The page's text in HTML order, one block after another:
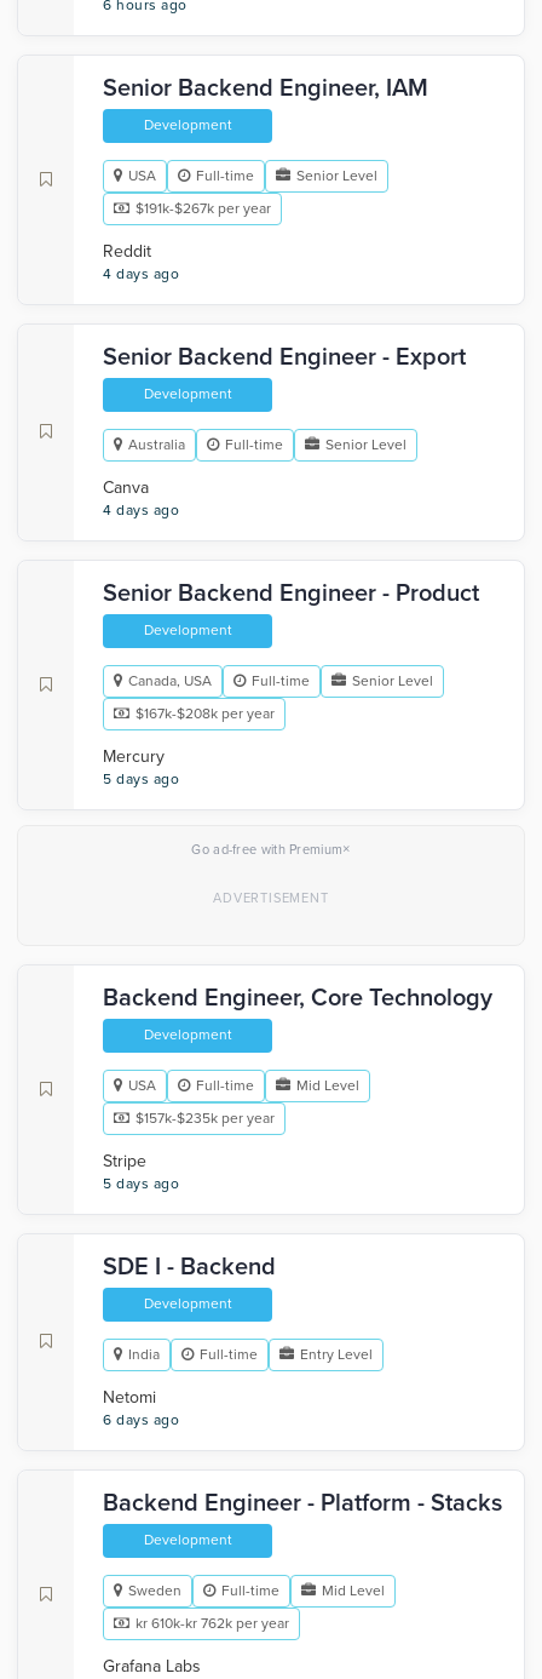
6 hours ago
Senior Backend Engineer, IAM
Development
USA Full-time
Senior Level
$191k-$267k per year
Reddit
4 days ago
Senior Backend Engineer - Export
Development
Australia Full-time Senior Level
Canva
4 days ago
Senior Backend Engineer - Product
Development
Canada, USA Full-time
Senior Level
$167k-$208k per year
Mercury
5 days ago
Go ad-free with Premium×
Backend Engineer, Core Technology
Development
USA Full-time
Mid Level
$157k-$235k per year
Stripe
5 days ago
SDE I - Backend
Development
India Full-time Entry Level
Netomi
6 days ago
Backend Engineer - Platform - Stacks
Development
Sweden Full-time
Mid Level
kr 610k-kr 762k per year
Grafana Labs